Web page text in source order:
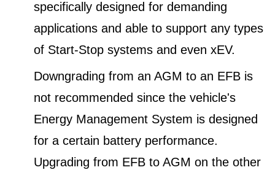
specifically designed for demanding
applications and able to support any types
of Start-Stop systems and even xEV.
Downgrading from an AGM to an EFB is
not recommended since the vehicle's
Energy Management System is designed
for a certain battery performance.
Upgrading from EFB to AGM on the other